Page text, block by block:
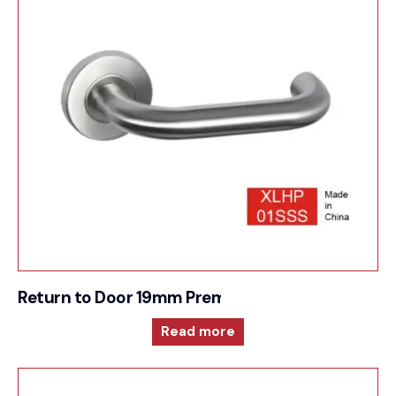
Return to Door 19mm Premium Sprung Lever
Read more